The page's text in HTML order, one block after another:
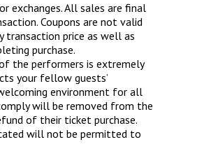
exchanges. All sales are final
Coupons are not valid
transaction price as well as
purchase.
the performers is extremely
your fellow guests’
environment for all
will be removed from the
of their ticket purchase.
will not be permitted to